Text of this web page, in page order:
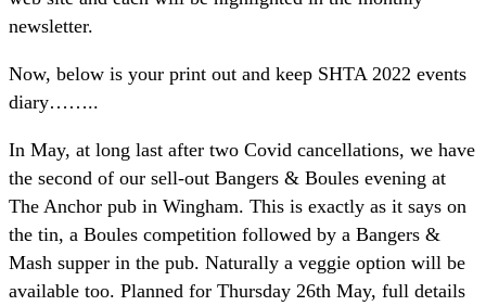
newsletter.
Now, below is your print out and keep SHTA 2022 events
diary……..
In May, at long last after two Covid cancellations, we have
the second of our sell-out Bangers & Boules evening at
The Anchor pub in Wingham. This is exactly as it says on
the tin, a Boules competition followed by a Bangers &
Mash supper in the pub. Naturally a veggie option will be
available too. Planned for Thursday 26th May, full details